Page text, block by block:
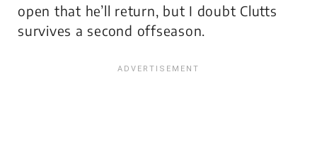
open that he’ll return, but I doubt Clutts
survives a second offseason.